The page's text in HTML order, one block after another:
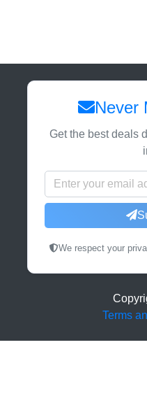
Never
Get the best deals
We respect your
Terms